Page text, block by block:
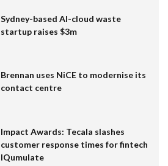
Sydney-based AI-cloud waste
startup raises $3m
Brennan uses NiCE to modernise its
contact centre
Impact Awards: Tecala slashes
customer response times for fintech
IQumulate